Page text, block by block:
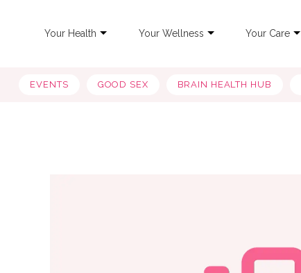
Your Health Your Wellness Your Care
EVENTS GOOD SEX BRAIN HEALTH HUB